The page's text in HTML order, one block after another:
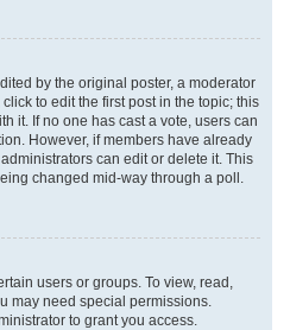
by the original poster, a moderator
to edit the first post in the topic; this
it. If no one has cast a vote, users can
However, if members have already
can edit or delete it. This
changed mid-way through a poll.
users or groups. To view, read,
may need special permissions.
to grant you access.